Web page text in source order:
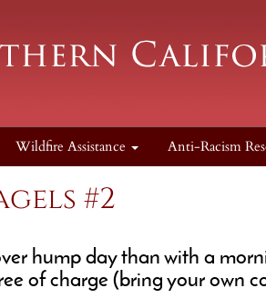
Wildfire Assistance Anti-Racism
#2
hump day than with a
of charge (bring your own